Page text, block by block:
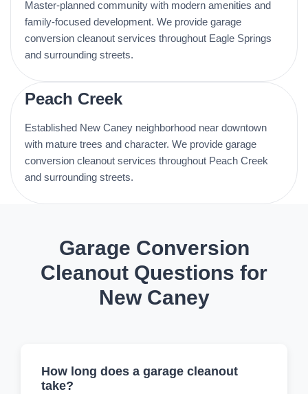
Master-planned community with modern amenities and
family-focused development. We provide garage
conversion cleanout services throughout Eagle Springs
and surrounding streets.
Peach Creek
Established New Caney neighborhood near downtown
with mature trees and character. We provide garage
conversion cleanout services throughout Peach Creek
and surrounding streets.
Garage Conversion
Cleanout Questions for
New Caney
How long does a garage cleanout
take?